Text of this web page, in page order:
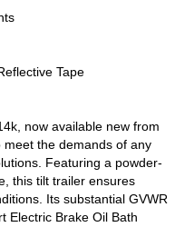
Tape
now available new from
the demands of any
Featuring a powder-
this tilt trailer ensures
Its substantial GVWR
Electric Brake Oil Bath